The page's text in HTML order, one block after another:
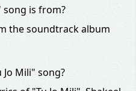
song is from?
the soundtrack album
Mili" song?